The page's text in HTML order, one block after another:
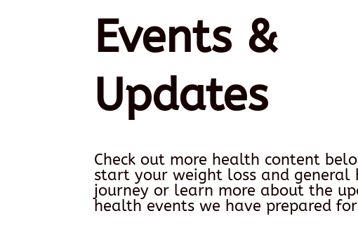
Events &
Updates
Check out more health content
start your weight loss and general
journey or learn more about the
health events we have prepared